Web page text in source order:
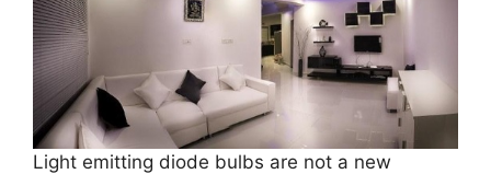
Light emitting diode bulbs are not a new